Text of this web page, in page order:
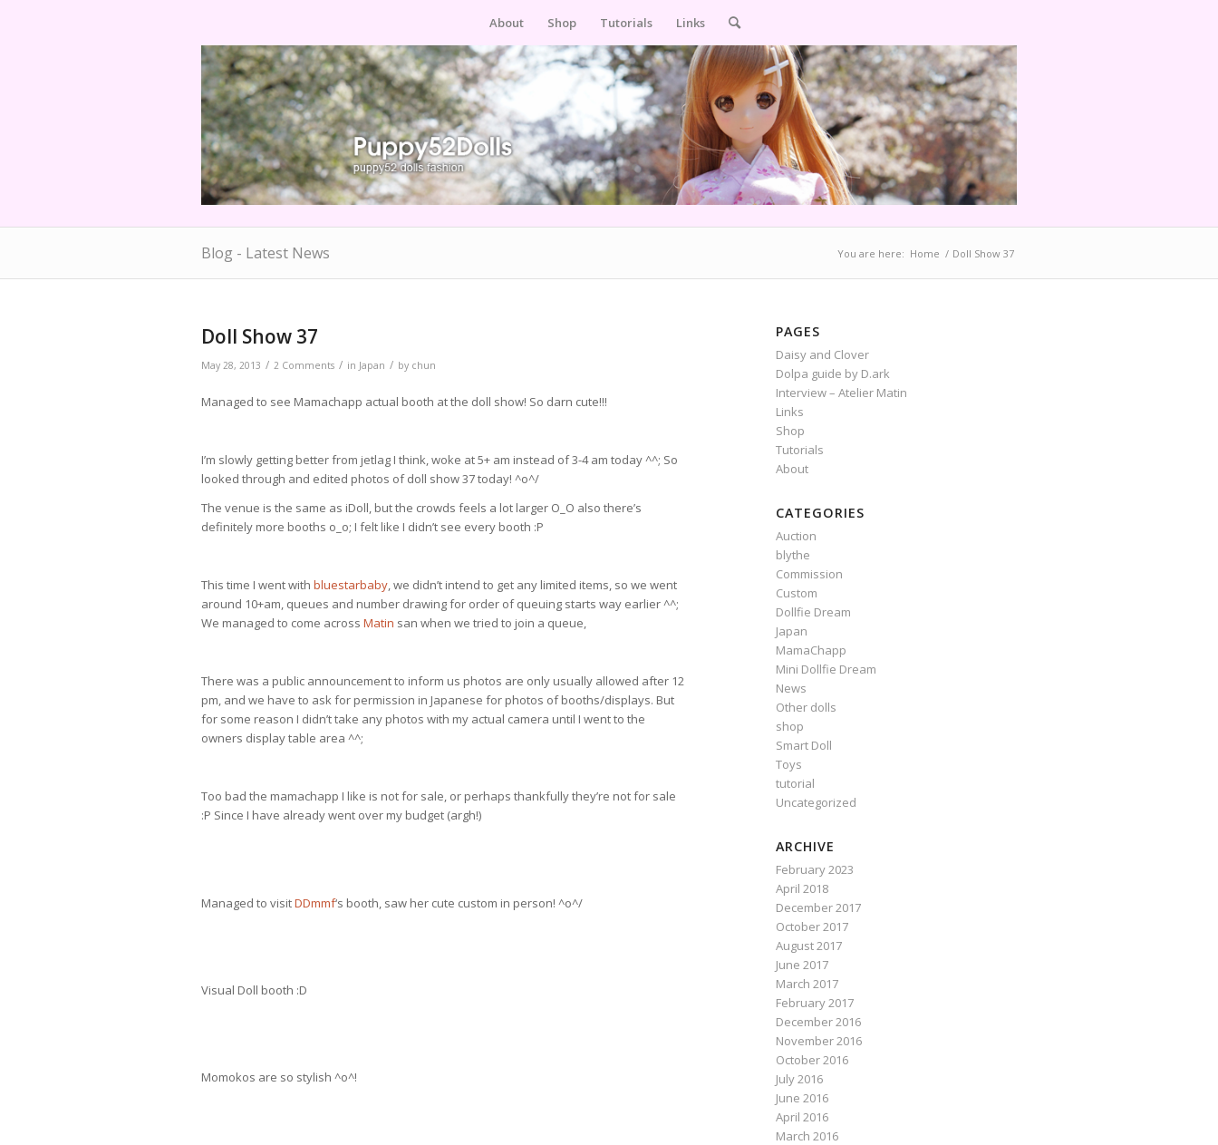
About Shop Tutorials Links
Blog - Latest News You are here: Home / Doll Show 37
Doll Show 37
May 28, 2013 / 2 Comments / in Japan / by chun
Managed to see Mamachapp actual booth at the doll show! So darn cute!!!
I’m slowly getting better from jetlag I think, woke at 5+ am instead of 3-4 am today ^^; So
looked through and edited photos of doll show 37 today! ^o^/
The venue is the same as iDoll, but the crowds feels a lot larger O_O also there’s
definitely more booths o_o; I felt like I didn’t see every booth :P
This time I went with bluestarbaby, we didn’t intend to get any limited items, so we went
around 10+am, queues and number drawing for order of queuing starts way earlier ^^;
We managed to come across Matin san when we tried to join a queue,
There was a public announcement to inform us photos are only usually allowed after 12
pm, and we have to ask for permission in Japanese for photos of booths/displays. But
for some reason I didn’t take any photos with my actual camera until I went to the
owners display table area ^^;
Too bad the mamachapp I like is not for sale, or perhaps thankfully they’re not for sale
:P Since I have already went over my budget (argh!)
Managed to visitDDmmf‘s booth, saw her cute custom in person! ^o^/
Visual Doll booth :D
Momokos are so stylish ^o^!
PAGES
Daisy and Clover
Dolpa guide by D.ark
Interview – Atelier Matin
Links
Shop
Tutorials
About
CATEGORIES
Auction
blythe
Commission
Custom
Dollfie Dream
Japan
MamaChapp
Mini Dollfie Dream
News
Other dolls
shop
Smart Doll
Toys
tutorial
Uncategorized
ARCHIVE
February 2023
April 2018
December 2017
October 2017
August 2017
June 2017
March 2017
February 2017
December 2016
November 2016
October 2016
July 2016
June 2016
April 2016
March 2016